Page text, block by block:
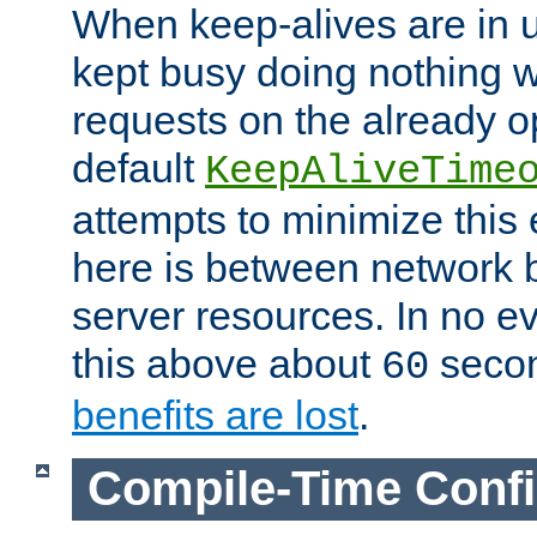
When keep-alives are in
kept busy doing nothing
requests on the already
default
attempts to minimize this
here is between network
server resources. In no
this above about 60
benefits are lost.
Compile-Time